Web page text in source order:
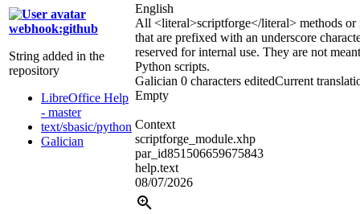
webhook:github
String added in the
repository
LibreOffice Help
- master
text/sbasic/python
Galician
English
All <literal>scriptforge</literal> methods
that are prefixed with an underscore
reserved for internal use. They are not
Python scripts.
Galician 0 characters editedCurrent
Empty
Context
scriptforge_module.xhp
par_id851506659675843
help.text
08/07/2026